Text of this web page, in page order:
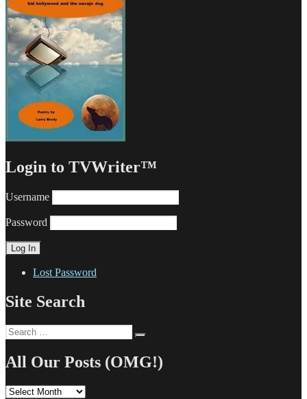
Login to TVWriter™
Username
Password
Lost Password
Site Search
Search
for:
All Our Posts (OMG!)
All